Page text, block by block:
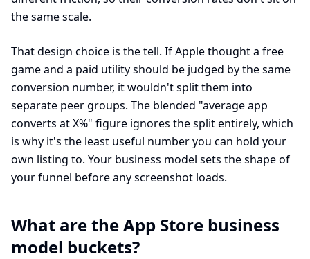
the same scale.
That design choice is the tell. If Apple thought a free
game and a paid utility should be judged by the same
conversion number, it wouldn't split them into
separate peer groups. The blended "average app
converts at X%" figure ignores the split entirely, which
is why it's the least useful number you can hold your
own listing to. Your business model sets the shape of
your funnel before any screenshot loads.
What are the App Store business
model buckets?